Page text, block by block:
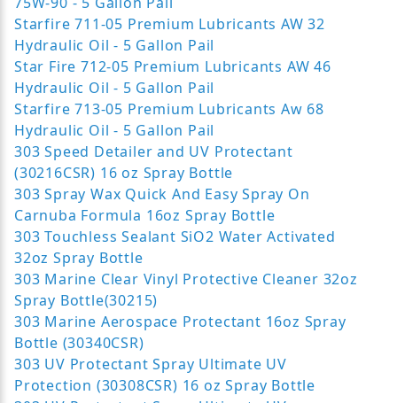
Starfire 711-05 Premium Lubricants AW 32
Hydraulic Oil - 5 Gallon Pail
Star Fire 712-05 Premium Lubricants AW 46
Hydraulic Oil - 5 Gallon Pail
Starfire 713-05 Premium Lubricants Aw 68
Hydraulic Oil - 5 Gallon Pail
303 Speed Detailer and UV Protectant
(30216CSR) 16 oz Spray Bottle
303 Spray Wax Quick And Easy Spray On
Carnuba Formula 16oz Spray Bottle
303 Touchless Sealant SiO2 Water Activated
32oz Spray Bottle
303 Marine Clear Vinyl Protective Cleaner 32oz
Spray Bottle(30215)
303 Marine Aerospace Protectant 16oz Spray
Bottle (30340CSR)
303 UV Protectant Spray Ultimate UV
Protection (30308CSR) 16 oz Spray Bottle